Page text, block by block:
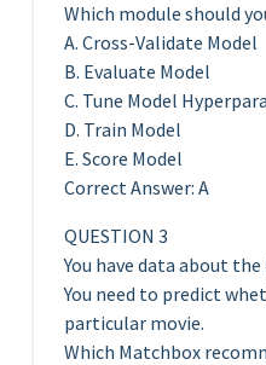
Which module should
A. Cross-Validate Model
B. Evaluate Model
C. Tune Model
D. Train Model
E. Score Model
Correct Answer: A
QUESTION 3
You have data about
You need to predict
particular movie.
Which Matchbox